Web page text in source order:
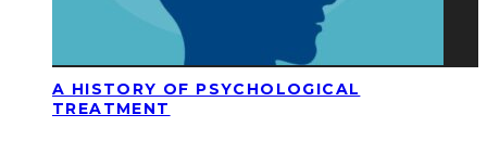
A HISTORY OF PSYCHOLOGICAL
TREATMENT